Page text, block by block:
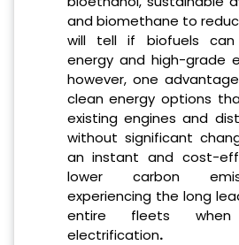
and biomethane to
will tell if biofuels can
energy and high-grade
however, one
clean energy options
existing engines and
without significant
an instant and cost-
lower carbon
experiencing the long
entire fleets
electrification.